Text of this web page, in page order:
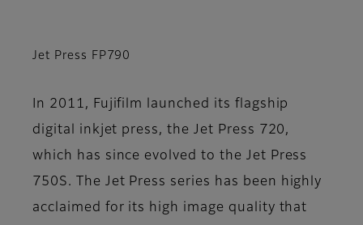
Jet Press FP790
In 2011, Fujifilm launched its flagship
digital inkjet press, the Jet Press 720,
which has since evolved to the Jet Press
750S. The Jet Press series has been highly
acclaimed for its high image quality that